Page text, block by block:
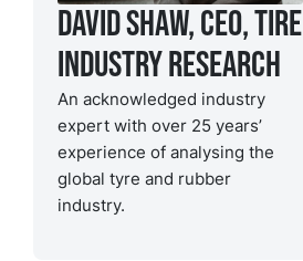
David Shaw, CEO, Tire
Industry Research
An acknowledged industry
expert with over 25 years’
experience of analysing the
global tyre and rubber
industry.